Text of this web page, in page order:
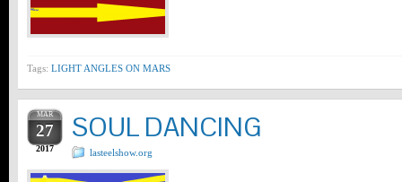
Tags: LIGHT ANGLES ON MARS
MAR
27
2017
SOUL DANCING
lasteelshow.org